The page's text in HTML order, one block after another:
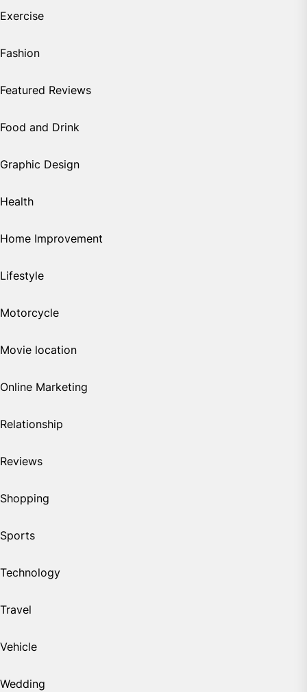
Exercise
Fashion
Featured Reviews
Food and Drink
Graphic Design
Health
Home Improvement
Lifestyle
Motorcycle
Movie location
Online Marketing
Relationship
Reviews
Shopping
Sports
Technology
Travel
Vehicle
Wedding